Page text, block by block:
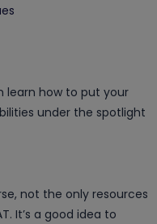
learn how to put your
under the spotlight
not the only resources
It’s a good idea to